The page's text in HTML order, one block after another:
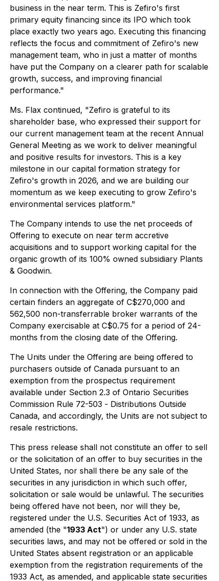
business in the near term. This is Zefiro's first
primary equity financing since its IPO which took
place exactly two years ago. Executing this financing
reflects the focus and commitment of Zefiro's new
management team, who in just a matter of months
have put the Company on a clearer path for scalable
growth, success, and improving financial
performance."
Ms. Flax continued, "Zefiro is grateful to its
shareholder base, who expressed their support for
our current management team at the recent Annual
General Meeting as we work to deliver meaningful
and positive results for investors. This is a key
milestone in our capital formation strategy for
Zefiro's growth in 2026, and we are building our
momentum as we keep executing to grow Zefiro's
environmental services platform."
The Company intends to use the net proceeds of
Offering to execute on near term accretive
acquisitions and to support working capital for the
organic growth of its 100% owned subsidiary Plants
& Goodwin.
In connection with the Offering, the Company paid
certain finders an aggregate of C$270,000 and
562,500 non-transferrable broker warrants of the
Company exercisable at C$0.75 for a period of 24-
months from the closing date of the Offering.
The Units under the Offering are being offered to
purchasers outside of Canada pursuant to an
exemption from the prospectus requirement
available under Section 2.3 of Ontario Securities
Commission Rule 72-503 - Distributions Outside
Canada, and accordingly, the Units are not subject to
resale restrictions.
This press release shall not constitute an offer to sell
or the solicitation of an offer to buy securities in the
United States, nor shall there be any sale of the
securities in any jurisdiction in which such offer,
solicitation or sale would be unlawful. The securities
being offered have not been, nor will they be,
registered under the U.S. Securities Act of 1933, as
amended (the "1933 Act") or under any U.S. state
securities laws, and may not be offered or sold in the
United States absent registration or an applicable
exemption from the registration requirements of the
1933 Act, as amended, and applicable state securities